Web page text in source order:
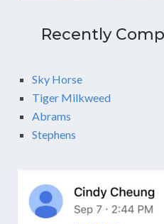
Recently
Sky Horse
Tiger Milkweed
Abrams
Stephens